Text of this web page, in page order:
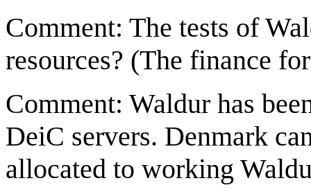
Comment: The tests of
resources? (The finance
Comment: Waldur has
DeiC servers. Denmark
allocated to working